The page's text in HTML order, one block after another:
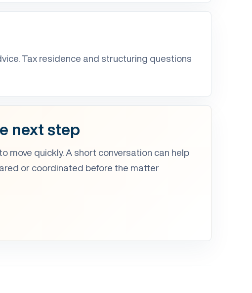
Tax residence and structuring questions
next step
move quickly. A short conversation can help
or coordinated before the matter